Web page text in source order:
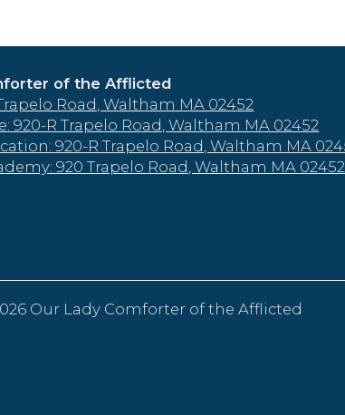
of the Afflicted
Road, Waltham MA 02452
920-R Trapelo Road, Waltham MA 02452
920-R Trapelo Road, Waltham MA
920 Trapelo Road, Waltham MA 02452
Our Lady Comforter of the Afflicted